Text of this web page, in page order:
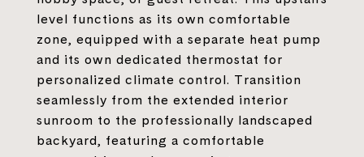
level functions as its own comfortable
zone, equipped with a separate heat pump
and its own dedicated thermostat for
personalized climate control. Transition
seamlessly from the extended interior
sunroom to the professionally landscaped
backyard, featuring a comfortable